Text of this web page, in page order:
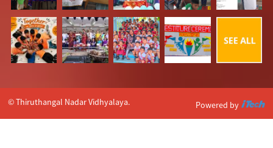
© Thiruthangal Nadar Vidhyalaya. Powered by